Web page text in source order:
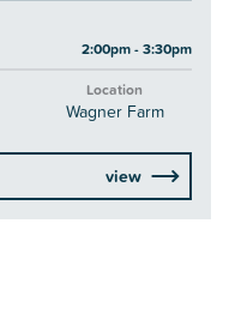
2:00pm - 3:30pm
Location
Wagner Farm
view